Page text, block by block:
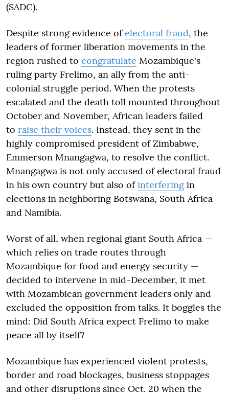
(SADC).
Despite strong evidence ofelectoral fraud, the
leaders of former liberation movements in the
region rushed to congratulate Mozambique's
ruling party Frelimo, an ally from the anti-
colonial struggle period. When the protests
escalated and the death toll mounted throughout
October and November, African leaders failed
to raise their voices. Instead, they sent in the
highly compromised president of Zimbabwe,
Emmerson Mnangagwa, to resolve the conflict.
Mnangagwa is not only accused of electoral fraud
in his own country but also ofinterfering in
elections in neighboring Botswana, South Africa
and Namibia.
Worst of all, when regional giant South Africa —
which relies on trade routes through
Mozambique for food and energy security —
decided to intervene in mid-December, it met
with Mozambican government leaders only and
excluded the opposition from talks. It boggles the
mind: Did South Africa expect Frelimo to make
peace all by itself?
Mozambique has experienced violent protests,
border and road blockages, business stoppages
and other disruptions since Oct. 20 when the